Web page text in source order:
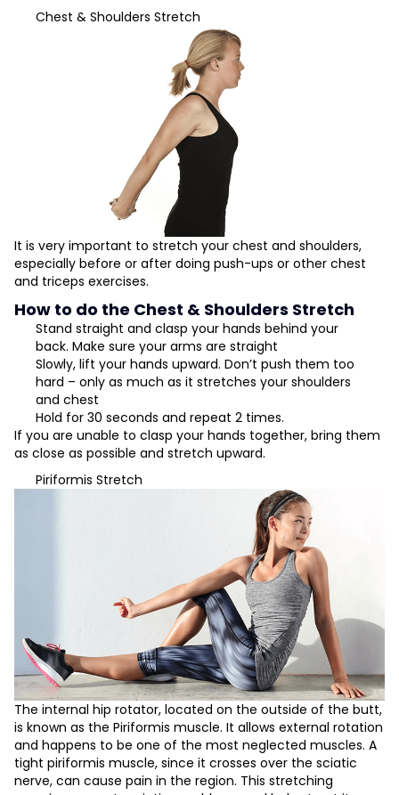
Chest & Shoulders Stretch
It is very important to stretch your chest and shoulders,
especially before or after doing push-ups or other chest
and triceps exercises.
How to do the Chest & Shoulders Stretch
Stand straight and clasp your hands behind your
back. Make sure your arms are straight
Slowly, lift your hands upward. Don’t push them too
hard – only as much as it stretches your shoulders
and chest
Hold for 30 seconds and repeat 2 times.
If you are unable to clasp your hands together, bring them
as close as possible and stretch upward.
Piriformis Stretch
The internal hip rotator, located on the outside of the butt,
is known as the Piriformis muscle. It allows external rotation
and happens to be one of the most neglected muscles. A
tight piriformis muscle, since it crosses over the sciatic
nerve, can cause pain in the region. This stretching